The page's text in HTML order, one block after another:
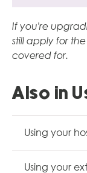
If you're
still apply for
covered for.
Also in
Using your
Using your